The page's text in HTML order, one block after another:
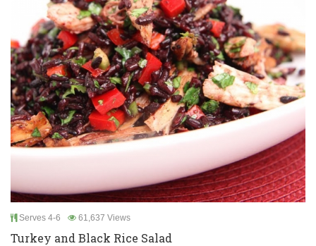
Serves 4-6 61,637 Views
Turkey and Black Rice Salad